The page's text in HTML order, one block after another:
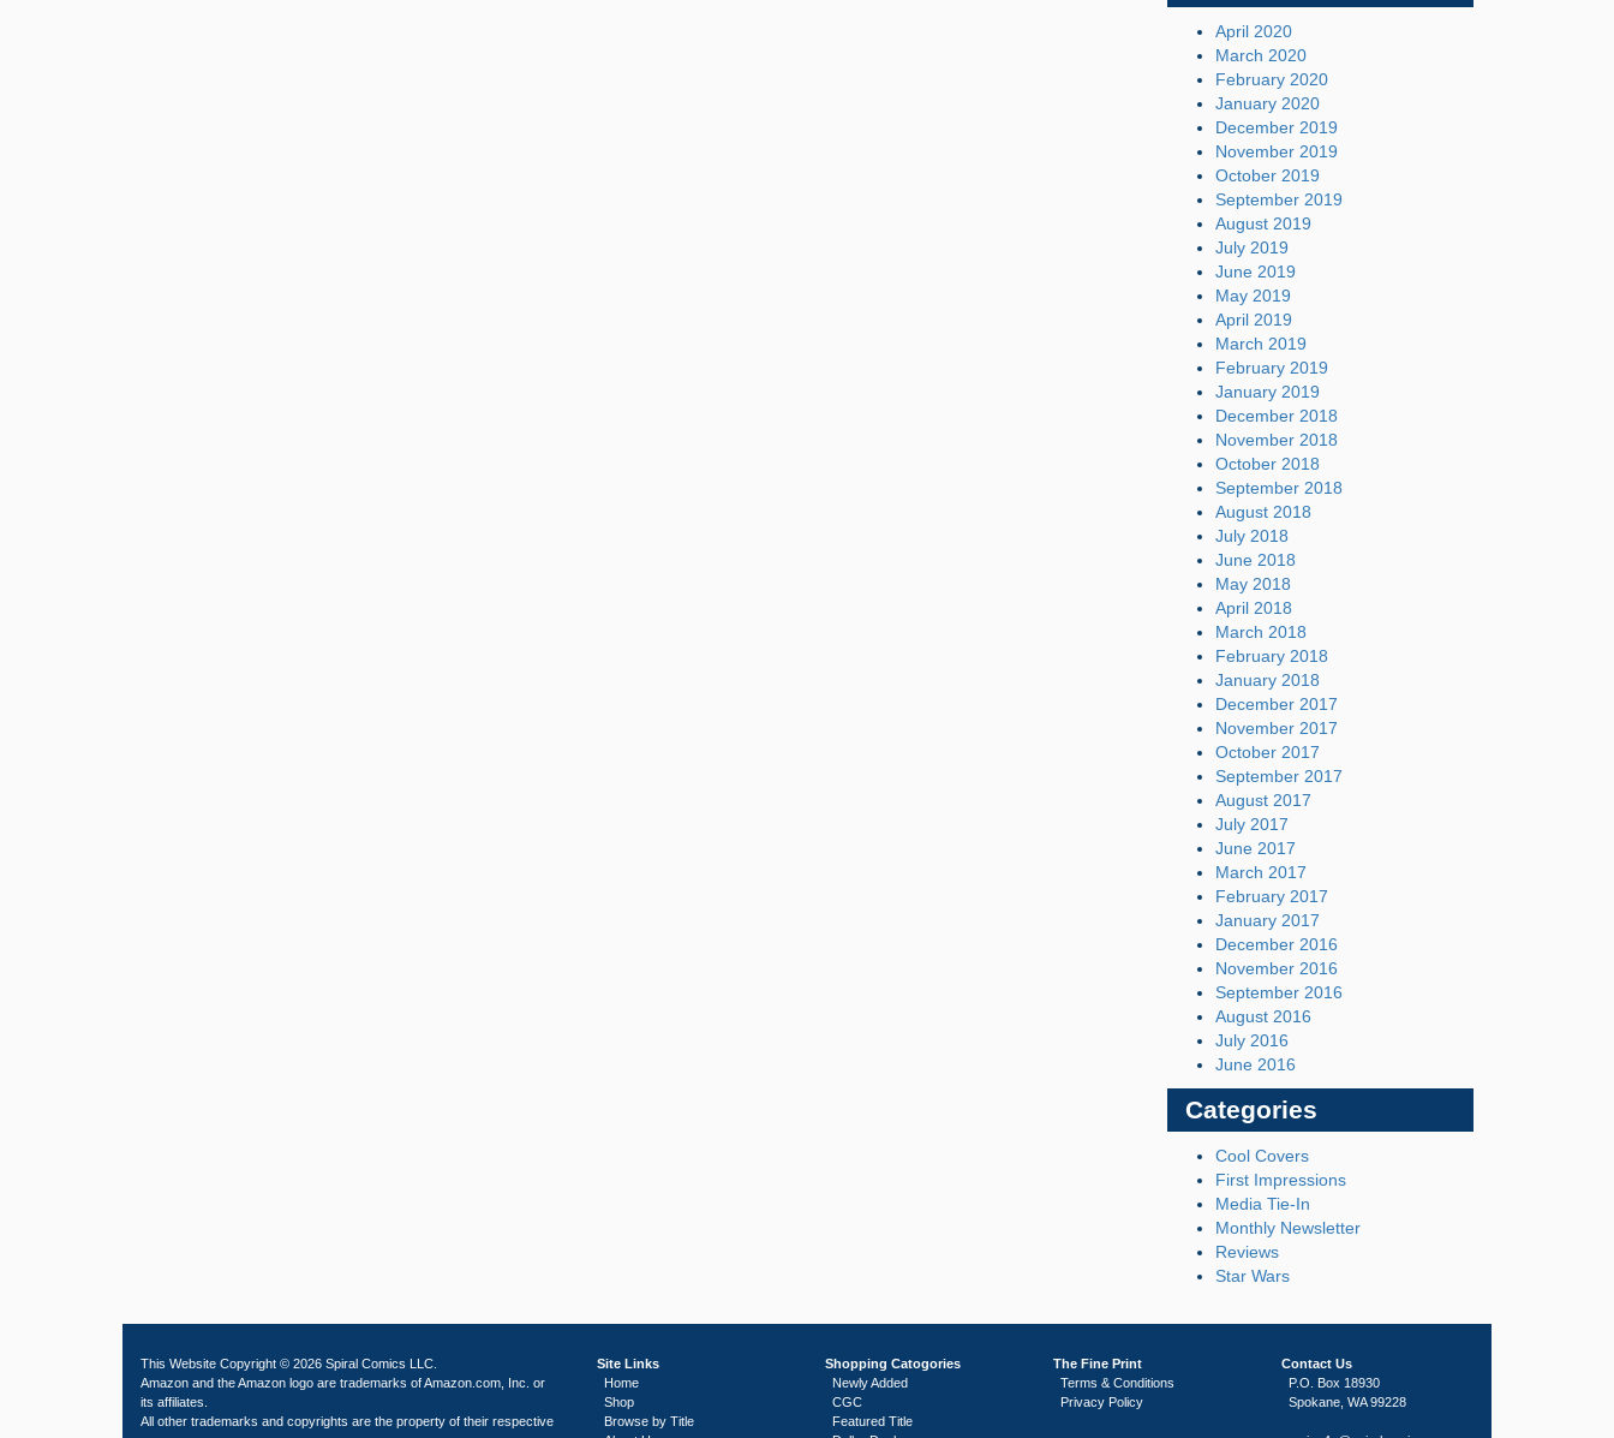
April 2020
March 2020
February 2020
January 2020
December 2019
November 2019
October 2019
September 2019
August 2019
July 2019
June 2019
May 2019
April 2019
March 2019
February 2019
January 2019
December 2018
November 2018
October 2018
September 2018
August 2018
July 2018
June 2018
May 2018
April 2018
March 2018
February 2018
January 2018
December 2017
November 2017
October 2017
September 2017
August 2017
July 2017
June 2017
March 2017
February 2017
January 2017
December 2016
November 2016
September 2016
August 2016
July 2016
June 2016
Categories
Cool Covers
First Impressions
Media Tie-In
Monthly Newsletter
Reviews
Star Wars
This Website Copyright © 2026 Spiral Comics LLC.
Amazon and the Amazon logo are trademarks of Amazon.com, Inc. or
its affiliates.
All other trademarks and copyrights are the property of their respective
Site Links
Home
Shop
Browse by Title
Shopping Catogories
Newly Added
CGC
Featured Title
The Fine Print
Terms & Conditions
Privacy Policy
Contact Us
P.O. Box 18930
Spokane, WA 99228